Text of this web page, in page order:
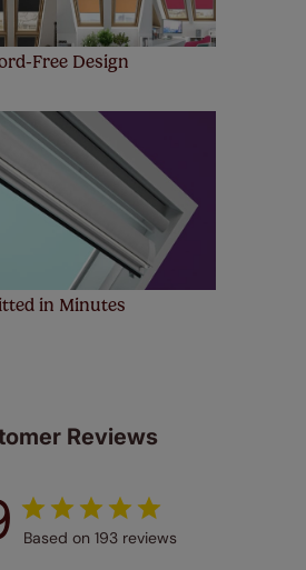
Free Design
in Minutes
Reviews
Based on 193 reviews